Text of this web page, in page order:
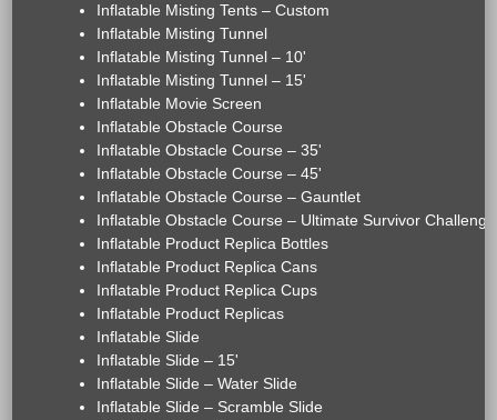
Inflatable Misting Tents – Custom
Inflatable Misting Tunnel
Inflatable Misting Tunnel – 10'
Inflatable Misting Tunnel – 15'
Inflatable Movie Screen
Inflatable Obstacle Course
Inflatable Obstacle Course – 35'
Inflatable Obstacle Course – 45'
Inflatable Obstacle Course – Gauntlet
Inflatable Obstacle Course – Ultimate Survivor Challenge
Inflatable Product Replica Bottles
Inflatable Product Replica Cans
Inflatable Product Replica Cups
Inflatable Product Replicas
Inflatable Slide
Inflatable Slide – 15'
Inflatable Slide – Water Slide
Inflatable Slide – Scramble Slide